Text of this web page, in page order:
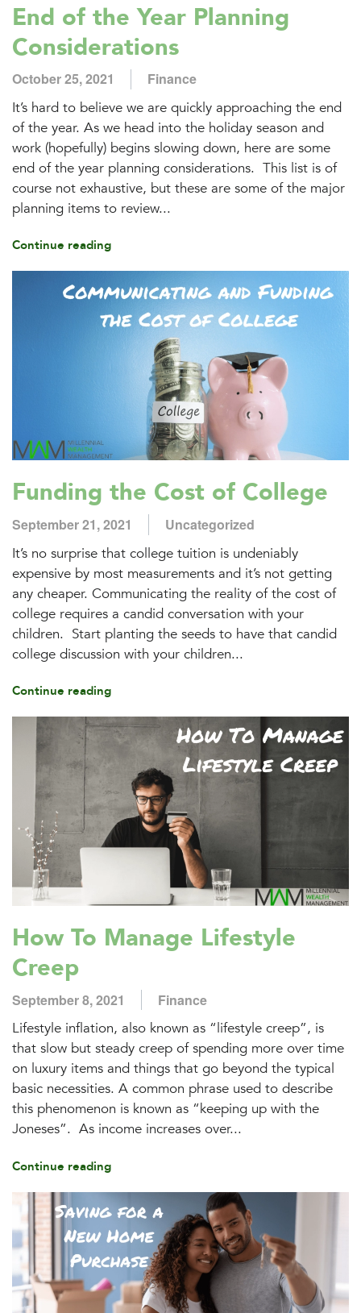
End of the Year Planning
Considerations
October 25, 2021
Finance
It’s hard to believe we are quickly approaching the end
of the year. As we head into the holiday season and
work (hopefully) begins slowing down, here are some
end of the year planning considerations. This list is of
course not exhaustive, but these are some of the major
planning items to review...
Continue reading
Funding the Cost of College
September 21, 2021
Uncategorized
It’s no surprise that college tuition is undeniably
expensive by most measurements and it’s not getting
any cheaper. Communicating the reality of the cost of
college requires a candid conversation with your
children. Start planting the seeds to have that candid
college discussion with your children...
Continue reading
How To Manage Lifestyle
Creep
September 8, 2021
Finance
Lifestyle inflation, also known as “lifestyle creep”, is
that slow but steady creep of spending more over time
on luxury items and things that go beyond the typical
basic necessities. A common phrase used to describe
this phenomenon is known as “keeping up with the
Joneses”. As income increases over...
Continue reading